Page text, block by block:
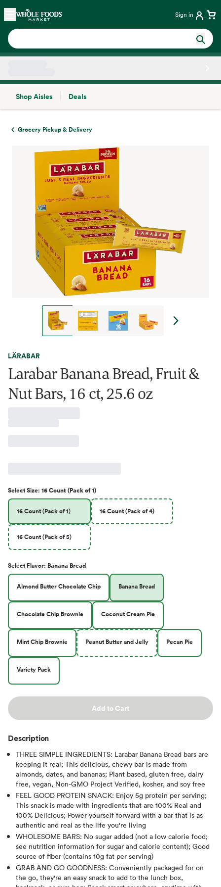
Skip main navigation
Home Sign in
Shop Aisles
Deals
Grocery Pickup & Delivery
LÄRABAR
Larabar Banana Bread, Fruit &
Nut Bars, 16 ct, 25.6 oz
SelectSize: 16 Count (Pack of 1)
16 Count (Pack of 1) 16 Count (Pack of 4)
16 Count (Pack of 5)
Select Flavor: Banana Bread
Almond Butter Chocolate Chip Banana Bread
Chocolate Chip Brownie Coconut Cream Pie
Mint Chip Brownie Peanut Butter and Jelly Pecan Pie
Variety Pack
Add to Cart
Description
THREE SIMPLE INGREDIENTS: Larabar Banana Bread bars are
keeping it real; This delicious, chewy bar is made from
almonds, dates, and bananas; Plant based, gluten free, dairy
free, vegan, Non-GMO Project Verified, kosher, and soy free
FEEL GOOD PROTEIN SNACK: Enjoy 5g protein per serving;
This snack is made with ingredients that are 100% Real and
100% Delicious; Power yourself forward with a bar that is as
authentic and real as the life you're living
WHOLESOME BARS: No sugar added (not a low calorie food;
see nutrition information for sugar and calorie content); Good
source of fiber (contains 10g fat per serving)
GRAB AND GO GOODNESS: Conveniently packaged for on
the go, they're an easy snack to add to the lunch box,